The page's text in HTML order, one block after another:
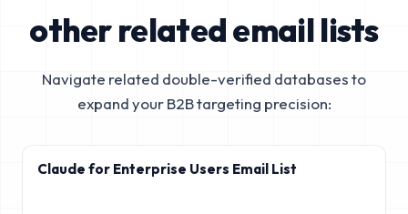
other related email lists
Navigate related double-verified databases to
expand your B2B targeting precision:
Claude for Enterprise Users Email List